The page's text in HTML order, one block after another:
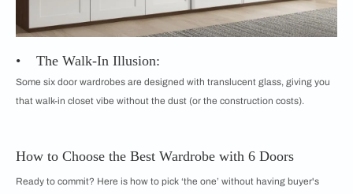
• The Walk-In Illusion:
Some six door wardrobes are designed with translucent glass, giving you
that walk-in closet vibe without the dust (or the construction costs).
How to Choose the Best Wardrobe with 6 Doors
Ready to commit? Here is how to pick ‘the one’ without having buyer's